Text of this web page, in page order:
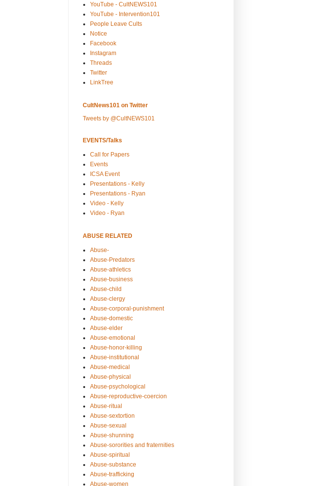
YouTube - CultNEWS101
YouTube - Intervention101
People Leave Cults
Notice
Facebook
Instagram
Threads
Twitter
LinkTree
CultNews101 on Twitter
Tweets by @CultNEWS101
EVENTS/Talks
Call for Papers
Events
ICSA Event
Presentations - Kelly
Presentations - Ryan
Video - Kelly
Video - Ryan
ABUSE RELATED
Abuse-
Abuse-Predators
Abuse-athletics
Abuse-business
Abuse-child
Abuse-clergy
Abuse-corporal-punishment
Abuse-domestic
Abuse-elder
Abuse-emotional
Abuse-honor-killing
Abuse-institutional
Abuse-medical
Abuse-physical
Abuse-psychological
Abuse-reproductive-coercion
Abuse-ritual
Abuse-sextortion
Abuse-sexual
Abuse-shunning
Abuse-sororities and fraternities
Abuse-spiritual
Abuse-substance
Abuse-trafficking
Abuse-women